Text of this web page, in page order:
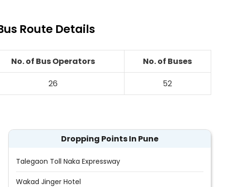
Route Details
No. of Bus Operators
No. of Buses
26 52
Dropping Points In Pune
Talegaon Toll Naka Expressway
Wakad Jinger Hotel